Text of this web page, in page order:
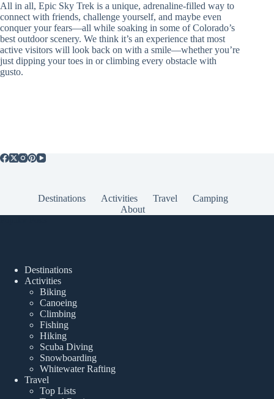
All in all, Epic Sky Trek is a unique, adrenaline-filled way to
connect with friends, challenge yourself, and maybe even
conquer your fears—all while soaking in some of Colorado’s
best outdoor scenery. We think it’s an experience that most
active visitors will look back on with a smile—whether you’re
just dipping your toes in or climbing every obstacle with
gusto.
Destinations Activities Travel
Camping
About
Destinations
Activities
Biking
Canoeing
Climbing
Fishing
Hiking
Scuba Diving
Snowboarding
Whitewater Rafting
Travel
Top Lists